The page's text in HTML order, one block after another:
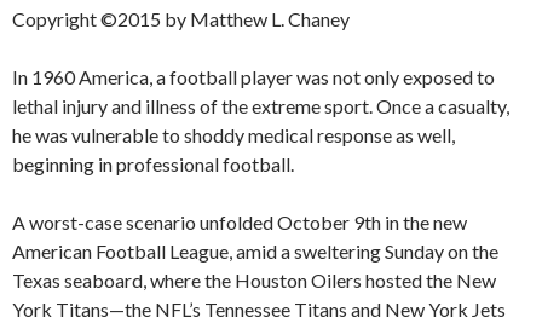
Copyright ©2015 by Matthew L. Chaney
In 1960 America, a football player was not only exposed to
lethal injury and illness of the extreme sport. Once a casualty,
he was vulnerable to shoddy medical response as well,
beginning in professional football.
A worst-case scenario unfolded October 9th in the new
American Football League, amid a sweltering Sunday on the
Texas seaboard, where the Houston Oilers hosted the New
York Titans—the NFL’s Tennessee Titans and New York Jets